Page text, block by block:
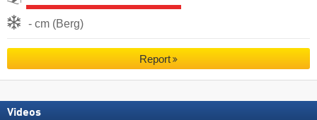
- cm (Berg)
Report
Videos